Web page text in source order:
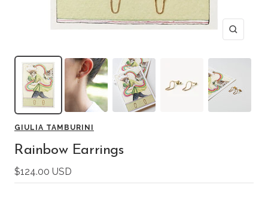
Zoom
GIULIA TAMBURINI
Rainbow Earrings
Sale
price
$124.00 USD